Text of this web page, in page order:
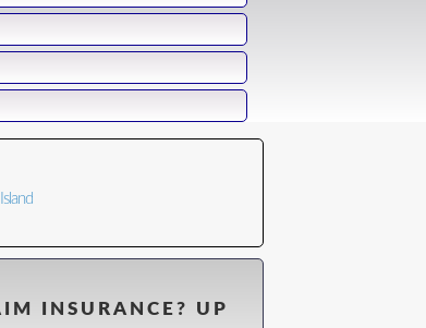
INSURANCE? UP